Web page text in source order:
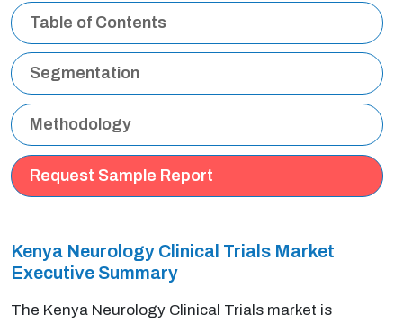
Table of Contents
Segmentation
Methodology
Request Sample Report
Kenya Neurology Clinical Trials Market
Executive Summary
The Kenya Neurology Clinical Trials market is